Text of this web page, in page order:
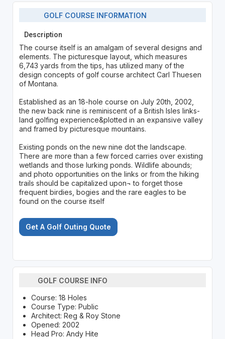
GOLF COURSE INFORMATION
Description
The course itself is an amalgam of several designs and
elements. The picturesque layout, which measures
6,743 yards from the tips, has utilized many of the
design concepts of golf course architect Carl Thuesen
of Montana.
Established as an 18-hole course on July 20th, 2002,
the new back nine is reminiscent of a British Isles links-
land golfing experience&plotted in an expansive valley
and framed by picturesque mountains.
Existing ponds on the new nine dot the landscape.
There are more than a few forced carries over existing
wetlands and those lurking ponds. Wildlife abounds;
and photo opportunities on the links or from the hiking
trails should be capitalized upon¬ to forget those
frequent birdies, bogies and the rare eagles to be
found on the course itself
Get A Golf Outing Quote
GOLF COURSE INFO
Course: 18 Holes
Course Type: Public
Architect: Reg & Roy Stone
Opened: 2002
Head Pro: Andy Hite